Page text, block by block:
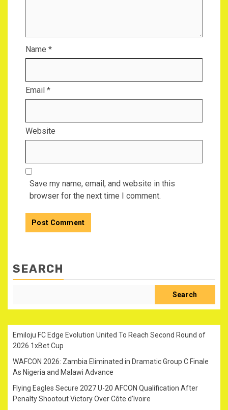
Name *
Email *
Website
Save my name, email, and website in this
browser for the next time I comment.
SEARCH
Search
Emiloju FC Edge Evolution United To Reach Second Round of
2026 1xBet Cup
WAFCON 2026: Zambia Eliminated in Dramatic Group C Finale
As Nigeria and Malawi Advance
Flying Eagles Secure 2027 U-20 AFCON Qualification After
Penalty Shootout Victory Over Côte d’Ivoire